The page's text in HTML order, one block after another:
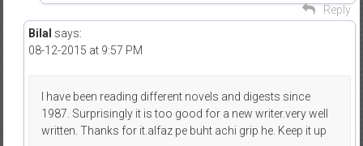
Reply
Bilal says:
08-12-2015 at 9:57 PM
I have been reading different novels and digests since
1987. Surprisingly it is too good for a new writer.very well
written. Thanks for it.alfaz pe buht achi grip he. Keep it up